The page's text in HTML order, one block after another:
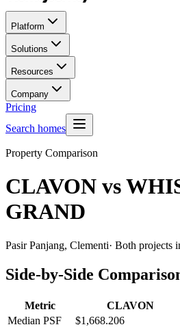
Platform
Solutions
Resources
Company
Pricing
Search homes
Property Comparison
CLAVON vs
GRAND
Pasir Panjang, Clementi· Both projects
Side-by-Side
Metric CLAVON
Median PSF
$1,668.206